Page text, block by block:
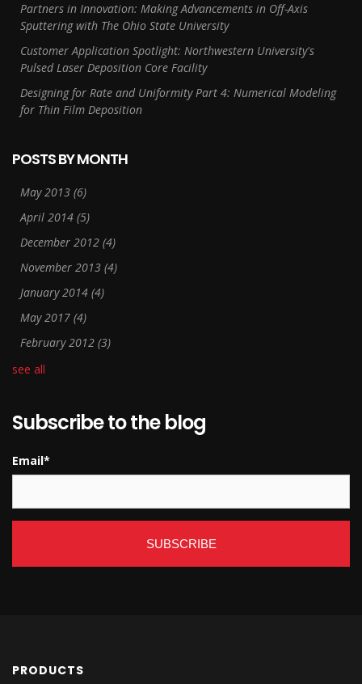
Partners in Innovation: Making Advancements in Off-Axis
Sputtering with The Ohio State University
Customer Application Spotlight: Northwestern University's
Pulsed Laser Deposition Core Facility
Designing for Rate and Uniformity Part 4: Numerical Modeling
for Thin Film Deposition
POSTS BY MONTH
May 2013 (6)
April 2014 (5)
December 2012 (4)
November 2013 (4)
January 2014 (4)
May 2017 (4)
February 2012 (3)
see all
Subscribe to the blog
Email*
PRODUCTS